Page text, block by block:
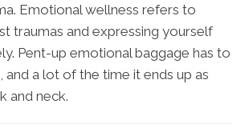
Emotional wellness refers to
traumas and expressing yourself
Pent-up emotional baggage has to
a lot of the time it ends up as
and neck.